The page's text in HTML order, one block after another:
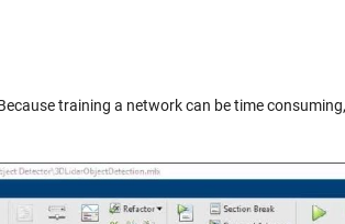
training a network can be time